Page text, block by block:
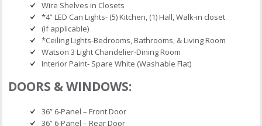
Wire Shelves in Closets
*4” LED Can Lights- (5) Kitchen, (1) Hall, Walk-in closet
(if applicable)
*Ceiling Lights-Bedrooms, Bathrooms, & Living Room
Watson 3 Light Chandelier-Dining Room
Interior Paint- Spare White (Washable Flat)
DOORS & WINDOWS:
36” 6-Panel – Front Door
36” 6-Panel – Rear Door